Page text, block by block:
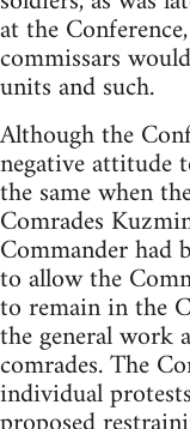
at the
commissars
units and such.
Although the
negative attitude
the same when
Comrades
Commander had
to allow the
to remain in the
the general work
comrades. The
individual